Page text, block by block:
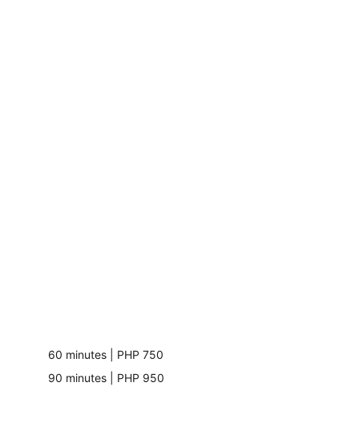
60 minutes | PHP 750
90 minutes | PHP 950